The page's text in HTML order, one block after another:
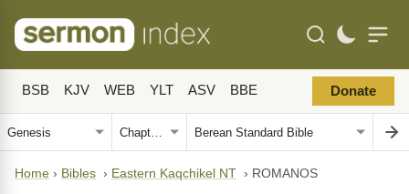
BSB KJV WEB YLT ASV BBE Donate
Home › Bibles › Eastern Kaqchikel NT › ROMANOS